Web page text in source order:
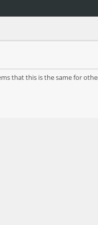
that this is the same for